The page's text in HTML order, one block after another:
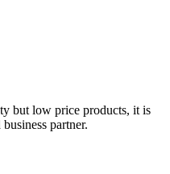
but low price products, it is
partner.